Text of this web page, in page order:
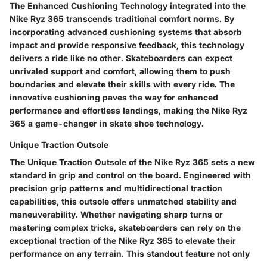
The Enhanced Cushioning Technology integrated into the
Nike Ryz 365 transcends traditional comfort norms. By
incorporating advanced cushioning systems that absorb
impact and provide responsive feedback, this technology
delivers a ride like no other. Skateboarders can expect
unrivaled support and comfort, allowing them to push
boundaries and elevate their skills with every ride. The
innovative cushioning paves the way for enhanced
performance and effortless landings, making the Nike Ryz
365 a game-changer in skate shoe technology.
Unique Traction Outsole
The Unique Traction Outsole of the Nike Ryz 365 sets a new
standard in grip and control on the board. Engineered with
precision grip patterns and multidirectional traction
capabilities, this outsole offers unmatched stability and
maneuverability. Whether navigating sharp turns or
mastering complex tricks, skateboarders can rely on the
exceptional traction of the Nike Ryz 365 to elevate their
performance on any terrain. This standout feature not only